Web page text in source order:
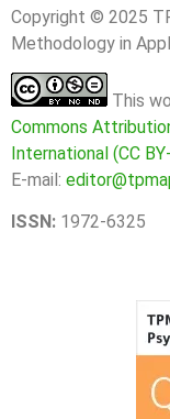
Copyright © 2025
Methodology in
This
Commons
International (CC
E-mail:
ISSN: 1972-6325